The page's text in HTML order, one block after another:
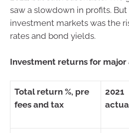
saw a slowdown in profits.
investment markets was the
rates and bond yields.
Investment returns for major
Total return %, pre
fees and tax
2021